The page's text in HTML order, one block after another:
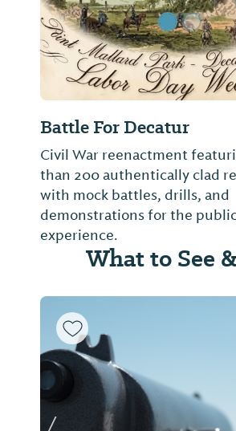
Battle For Decatur
Civil War reenactment
than 200 authentically clad
with mock battles, drills, and
demonstrations for the
experience.
What to See